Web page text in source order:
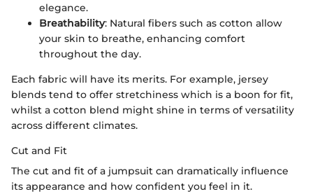
elegance.
Breathability: Natural fibers such as cotton allow
your skin to breathe, enhancing comfort
throughout the day.
Each fabric will have its merits. For example, jersey
blends tend to offer stretchiness which is a boon for fit,
whilst a cotton blend might shine in terms of versatility
across different climates.
Cut and Fit
The cut and fit of a jumpsuit can dramatically influence
its appearance and how confident you feel in it.